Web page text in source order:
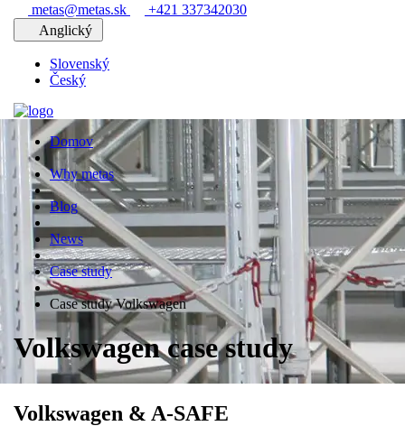
metas@metas.sk
+421 337342030
Anglický
Slovenský
Český
Domov
Why metas
Blog
News
Case study
Case study Volkswagen
Volkswagen case study
Volkswagen & A-SAFE